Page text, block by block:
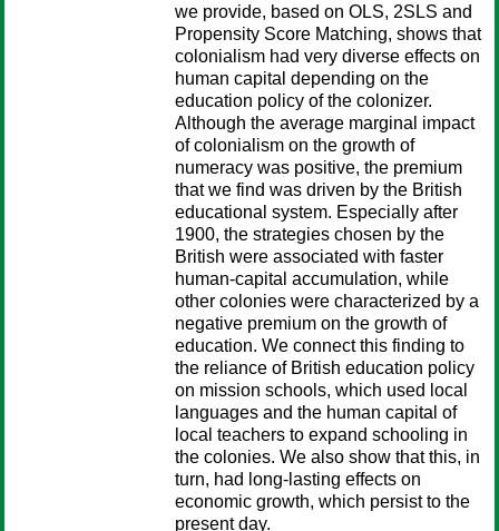
we provide, based on OLS, 2SLS and
Propensity Score Matching, shows that
colonialism had very diverse effects on
human capital depending on the
education policy of the colonizer.
Although the average marginal impact
of colonialism on the growth of
numeracy was positive, the premium
that we find was driven by the British
educational system. Especially after
1900, the strategies chosen by the
British were associated with faster
human-capital accumulation, while
other colonies were characterized by a
negative premium on the growth of
education. We connect this finding to
the reliance of British education policy
on mission schools, which used local
languages and the human capital of
local teachers to expand schooling in
the colonies. We also show that this, in
turn, had long-lasting effects on
economic growth, which persist to the
present day.